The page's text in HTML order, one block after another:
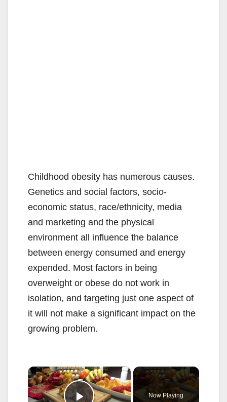
Childhood obesity has numerous causes.
Genetics and social factors, socio-
economic status, race/ethnicity, media
and marketing and the physical
environment all influence the balance
between energy consumed and energy
expended. Most factors in being
overweight or obese do not work in
isolation, and targeting just one aspect of
it will not make a significant impact on the
growing problem.
×
Now Playing